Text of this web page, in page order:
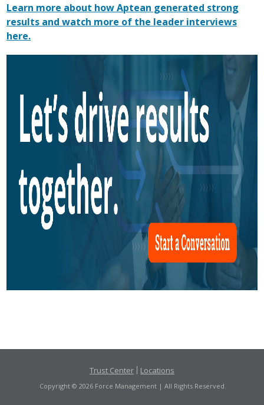
Learn more about how Aptean generated strong
results and watch more of the leader interviews
here.
Trust Center Locations
Copyright © 2026 Force Management | All Rights Reserved.